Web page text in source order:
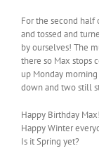
For the second
and tossed and
by ourselves! The
there so Max stops
up Monday
down and two still
Happy Birthday Max!
Happy Winter
Is it Spring yet?